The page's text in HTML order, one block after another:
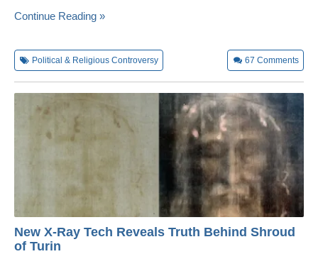
Continue Reading »
Political & Religious Controversy 67 Comments
New X-Ray Tech Reveals Truth Behind Shroud
of Turin